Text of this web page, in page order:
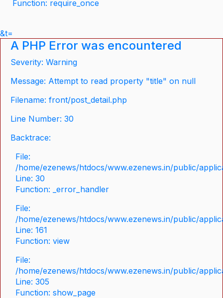
Function: require_once
&t=
A PHP Error was encountered
Severity: Warning
Message: Attempt to read property "title" on null
Filename: front/post_detail.php
Line Number: 30
Backtrace:
File:
/home/ezenews/htdocs/www.ezenews.in/public/
Line: 30
Function: _error_handler
File:
/home/ezenews/htdocs/www.ezenews.in/public/
Line: 161
Function: view
File:
/home/ezenews/htdocs/www.ezenews.in/public/
Line: 305
Function: show_page